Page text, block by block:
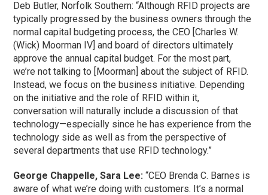
Deb Butler, Norfolk Southern: “Although RFID projects are
typically progressed by the business owners through the
normal capital budgeting process, the CEO [Charles W.
(Wick) Moorman IV] and board of directors ultimately
approve the annual capital budget. For the most part,
we’re not talking to [Moorman] about the subject of RFID.
Instead, we focus on the business initiative. Depending
on the initiative and the role of RFID within it,
conversation will naturally include a discussion of that
technology—especially since he has experience from the
technology side as well as from the perspective of
several departments that use RFID technology.”
George Chappelle, Sara Lee: “CEO Brenda C. Barnes is
aware of what we’re doing with customers. It’s a normal